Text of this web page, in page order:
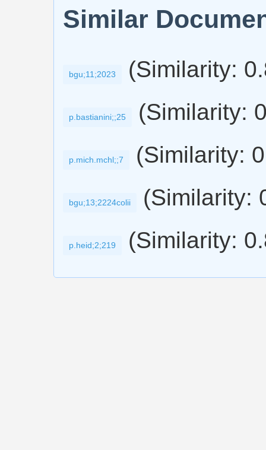
Similar
bgu;11;2023 (Similarity:
p.bastianini;;25 (Similarity:
p.mich.mchl;;7 (Similarity:
bgu;13;2224colii (Similarity:
p.heid;2;219 (Similarity: